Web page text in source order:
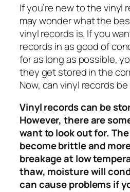
If you’re new to the vinyl
may wonder what the
vinyl records is. If you
records in as good of
for as long as possible,
they get stored in the
Now, can vinyl records
Vinyl records can be
However, there are
want to look out for.
become brittle and
breakage at low
thaw, moisture will
can cause problems if